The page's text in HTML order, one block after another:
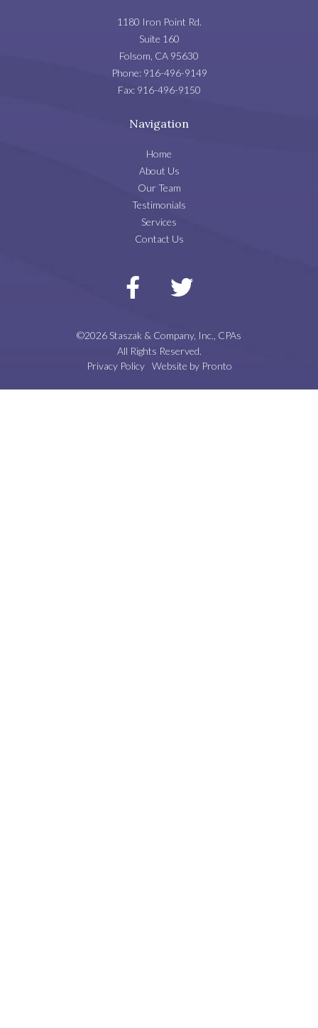
1180 Iron Point Rd.
Suite 160
Folsom CA 95630
Phone: 916-496-9149
Fax: 916-496-9150
Navigation
Home
About Us
Our Team
Testimonials
Services
Contact Us
©2026 Staszak & Company, Inc., CPAs
All Rights Reserved.
Privacy Policy
Website by Pronto